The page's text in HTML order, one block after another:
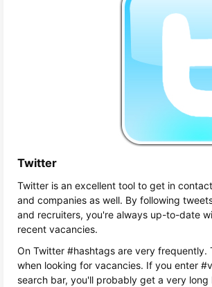
Twitter
Twitter is an excellent tool to get in
and companies as well. By following
and recruiters, you're always up-to-date
recent vacancies.
On Twitter #hashtags are very frequently.
when looking for vacancies. If you enter
search bar, you'll probably get a very